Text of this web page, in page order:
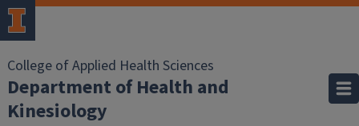
College of Applied Health Sciences
Department of Health and
Kinesiology